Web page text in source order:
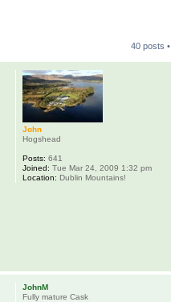
40 posts •
John
Hogshead
Posts: 641
Joined: Tue Mar 24, 2009 1:32 pm
Location: Dublin Mountains!
JohnM
Fully mature Cask